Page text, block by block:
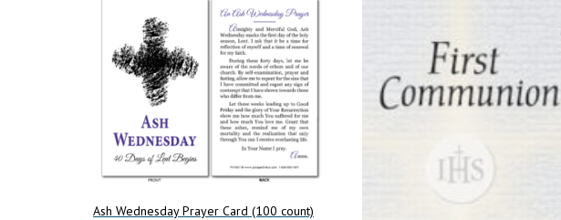
Ash Wednesday Prayer Card (100 count)